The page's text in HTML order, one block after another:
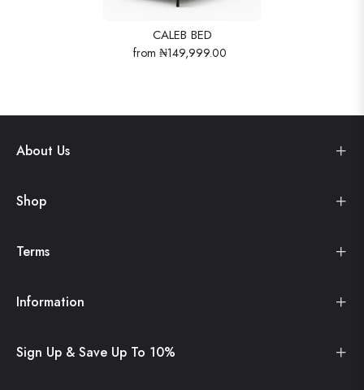
CALEB BED
from ₦149,999.00
About Us
Shop
Terms
Information
Sign Up & Save Up To 10%